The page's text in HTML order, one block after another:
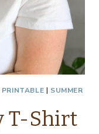
PRINTABLE | SUMMER
T-Shirt